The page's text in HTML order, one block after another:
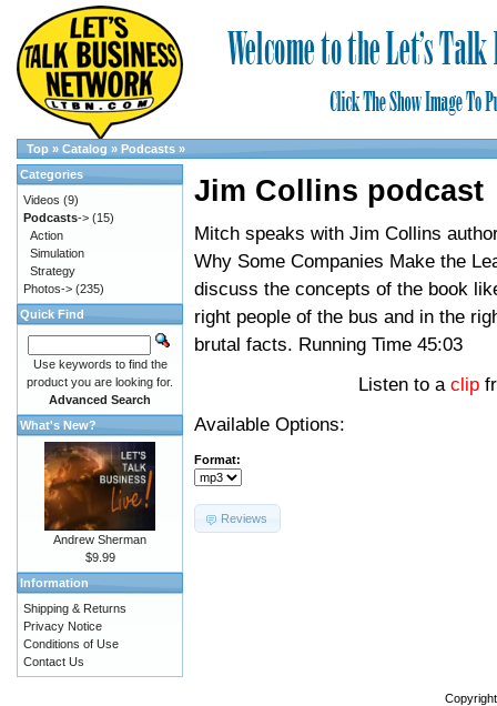
Top » Catalog » Podcasts »
Jim Collins podcast
Mitch speaks with Jim Collins
Why Some Companies Make the
discuss the concepts of the book
right people of the bus and in the
brutal facts. Running Time 45:03
Listen to a clip
Available Options:
Format:
Reviews
Categories
Videos (9)
Podcasts-> (15)
Action
Simulation
Strategy
Photos-> (235)
Quick Find
Use keywords to find the
product you are looking for.
Advanced Search
What's New?
Andrew Sherman
$9.99
Information
Shipping & Returns
Privacy Notice
Conditions of Use
Contact Us